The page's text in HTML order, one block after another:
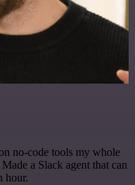
no-code tools my whole
a Slack agent that can
hour.